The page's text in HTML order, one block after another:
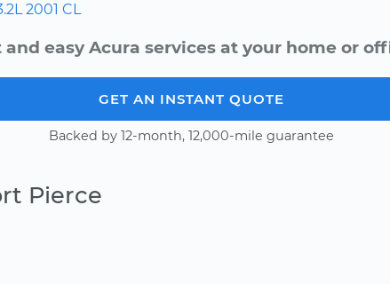
2001 CL
and easy Acura services at your home or
GET AN INSTANT QUOTE
Backed by 12-month, 12,000-mile guarantee
Pierce